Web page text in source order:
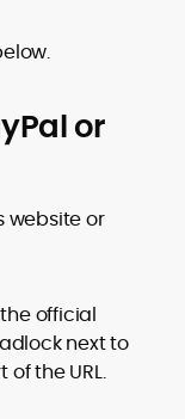
or
website or
official
next to
the URL.